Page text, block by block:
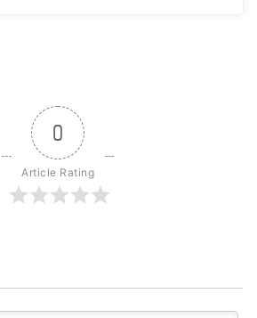
0
Article Rating